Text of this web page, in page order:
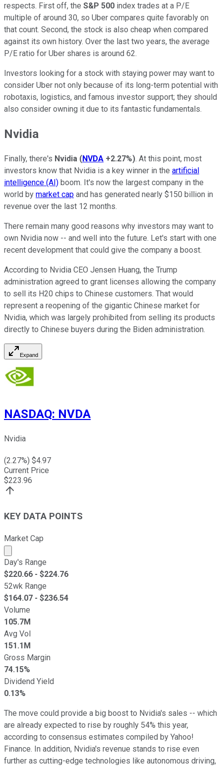
respects. First off, the S&P 500 index trades at a P/E
multiple of around 30, so Uber compares quite favorably on
that count. Second, the stock is also cheap when compared
against its own history. Over the last two years, the average
P/E ratio for Uber shares is around 62.
Investors looking for a stock with staying power may want to
consider Uber not only because of its long-term potential with
robotaxis, logistics, and famous investor support; they should
also consider owning it due to its fantastic fundamentals.
Nvidia
Finally, there's Nvidia (NVDA +2.27%). At this point, most
investors know that Nvidia is a key winner in the artificial
intelligence (AI) boom. It's now the largest company in the
world by market cap and has generated nearly $150 billion in
revenue over the last 12 months.
There remain many good reasons why investors may want to
own Nvidia now -- and well into the future. Let's start with one
recent development that could give the company a boost.
According to Nvidia CEO Jensen Huang, the Trump
administration agreed to grant licenses allowing the company
to sell its H20 chips to Chinese customers. That would
represent a reopening of the gigantic Chinese market for
Nvidia, which was largely prohibited from selling its products
directly to Chinese buyers during the Biden administration.
Expand
NASDAQ: NVDA
Nvidia
(2.27%) $4.97
Current Price
$223.96
KEY DATA POINTS
Market Cap
Market cap calculated using publicly traded shares
Day's Range
$220.66 - $224.76
52wk Range
$164.07 - $236.54
Volume
105.7M
Avg Vol
151.1M
Gross Margin
74.15%
Dividend Yield
0.13%
The move could provide a big boost to Nvidia's sales -- which
are already expected to rise by roughly 54% this year,
according to consensus estimates compiled by Yahoo!
Finance. In addition, Nvidia's revenue stands to rise even
further as cutting-edge technologies like autonomous driving,